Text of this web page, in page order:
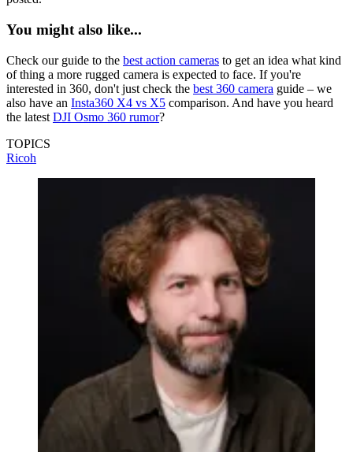
You might also like...
Check our guide to the best action cameras to get an idea what kind
of thing a more rugged camera is expected to face. If you're
interested in 360, don't just check the best 360 camera guide – we
also have an Insta360 X4 vs X5 comparison. And have you heard
the latest DJI Osmo 360 rumor?
TOPICS
Ricoh